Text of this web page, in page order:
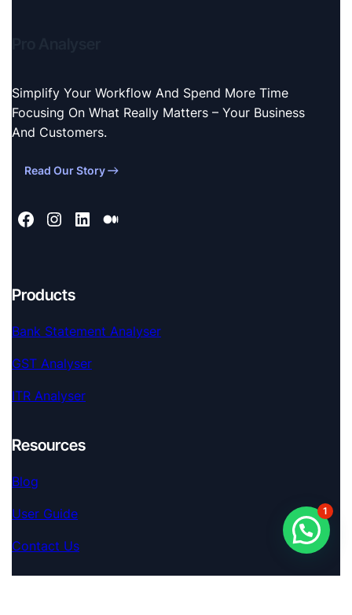
Simplify Your Workflow And Spend More Time
Focusing On What Really Matters – Your Business
And Customers.
Read Our Story
Products
Bank Statement Analyser
GST Analyser
ITR Analyser
Resources
Blog
User Guide
Contact Us
1